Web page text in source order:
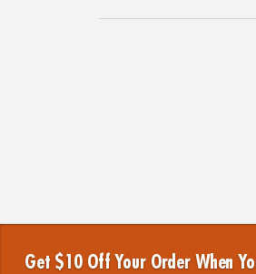
Get $10 Off Your Order When